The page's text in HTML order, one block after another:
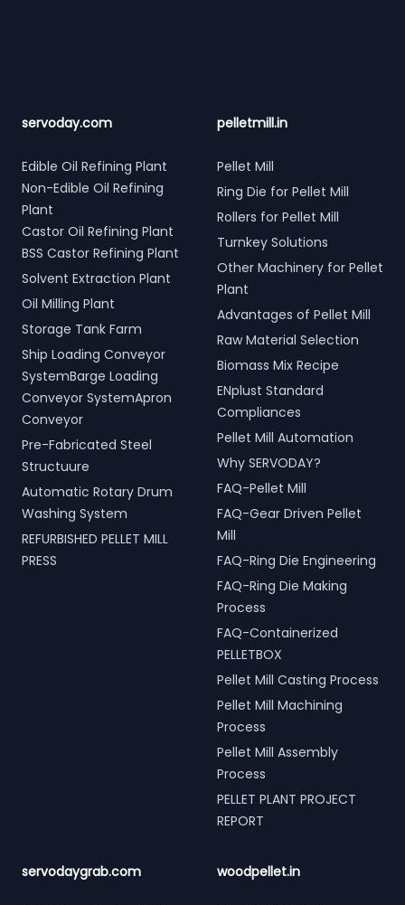
servoday.com
Edible Oil Refining Plant
Non-Edible Oil Refining
Plant
Castor Oil Refining Plant
BSS Castor Refining Plant
Solvent Extraction Plant
Oil Milling Plant
Storage Tank Farm
Ship Loading Conveyor
SystemBarge Loading
Conveyor SystemApron
Conveyor
Pre-Fabricated Steel
Structuure
Automatic Rotary Drum
Washing System
REFURBISHED PELLET MILL
PRESS
pelletmill.in
Pellet Mill
Ring Die for Pellet Mill
Rollers for Pellet Mill
Turnkey Solutions
Other Machinery for Pellet
Plant
Advantages of Pellet Mill
Raw Material Selection
Biomass Mix Recipe
ENplust Standard
Compliances
Pellet Mill Automation
Why SERVODAY?
FAQ-Pellet Mill
FAQ-Gear Driven Pellet
Mill
FAQ-Ring Die Engineering
FAQ-Ring Die Making
Process
FAQ-Containerized
PELLETBOX
Pellet Mill Casting Process
Pellet Mill Machining
Process
Pellet Mill Assembly
Process
PELLET PLANT PROJECT
REPORT
servodaygrab.com woodpellet.in